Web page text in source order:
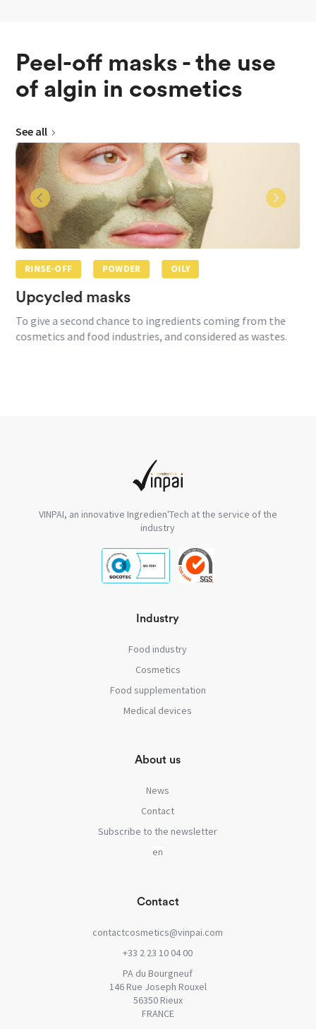
Peel-off masks - the use
of algin in cosmetics
See all
RINSE-OFF POWDER OILY
Upcycled masks
To give a second chance to ingredients coming from the
cosmetics and food industries, and considered as wastes.
VINPAI, an innovative Ingredien'Tech at the service of the
industry
Industry
Food industry
Cosmetics
Food supplementation
Medical devices
About us
News
Contact
Subscribe to the newsletter
Contact
contactcosmetics@vinpai.com
+33 2 23 10 04 00
PA du Bourgneuf
146 Rue Joseph Rouxel
56350 Rieux
FRANCE